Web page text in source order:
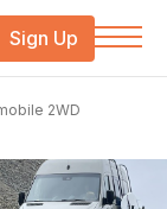
Sign Up
2WD